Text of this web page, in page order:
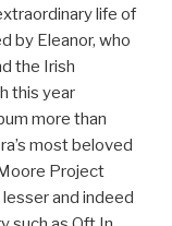
life of
by Eleanor, who
the Irish
this year
more than
most beloved
Project
and indeed